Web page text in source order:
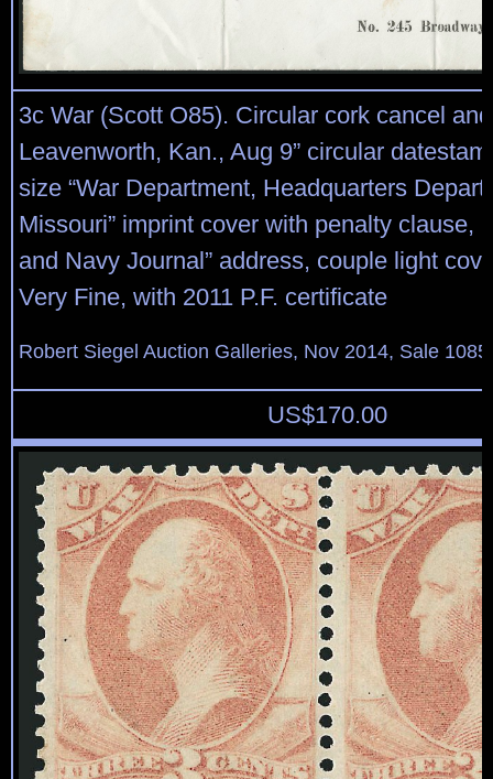
3c War (Scott O85). Circular cork cancel and
Leavenworth, Kan., Aug 9” circular
size “War Department, Headquarters
Missouri” imprint cover with penalty clause,
and Navy Journal” address, couple light
Very Fine, with 2011 P.F. certificate
Robert Siegel Auction Galleries, Nov 2014, Sale
US$170.00